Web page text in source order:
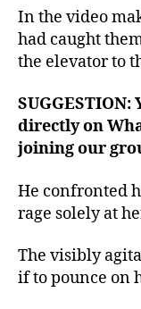
In the video
had caught
the elevator to
SUGGESTION:
directly on
joining our
He confronted
rage solely at
The visibly
if to pounce on